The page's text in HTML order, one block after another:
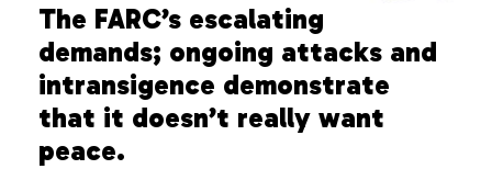
The FARC’s escalating
demands; ongoing attacks and
intransigence demonstrate
that it doesn’t really want
peace.